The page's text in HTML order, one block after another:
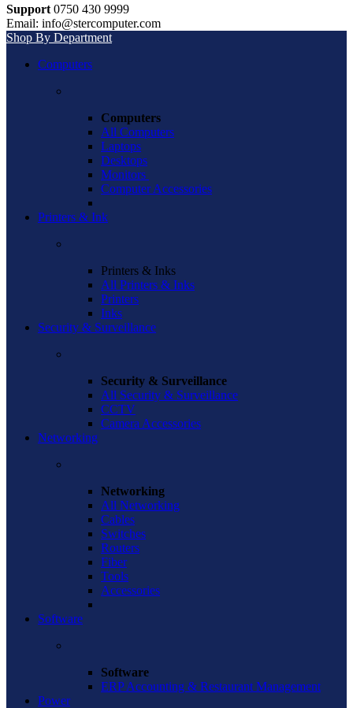
Support 0750 430 9999
Email: info@stercomputer.com
Shop By Department
Computers
Computers
All Computers
Laptops
Desktops
Monitors
Computer Accessories
Printers & Ink
Printers & Inks
All Printers & Inks
Printers
Inks
Security & Surveillance
Security & Surveillance
All Security & Surveillance
CCTV
Camera Accessories
Networking
Networking
All Networking
Cables
Switches
Routers
Fiber
Tools
Accessories
Software
Software
ERP Accounting & Restaurant Management
Power